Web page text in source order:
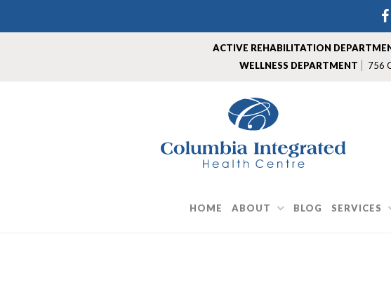
ACTIVE REHABILITATION
WELLNESS DEPARTMENT
756
HOME ABOUT BLOG SERVICES